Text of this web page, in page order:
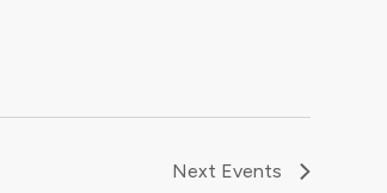
Next Events